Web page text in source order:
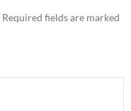
Required fields are marked